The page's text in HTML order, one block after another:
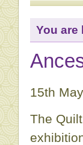
You are
15th
The